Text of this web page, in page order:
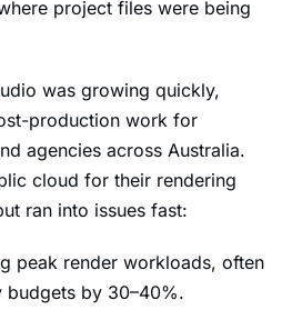
project files were being
was growing quickly,
production work for
agencies across Australia.
cloud for their rendering
ran into issues fast:
peak render workloads, often
budgets by 30–40%.